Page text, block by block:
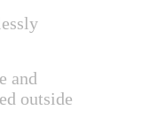
and
outside